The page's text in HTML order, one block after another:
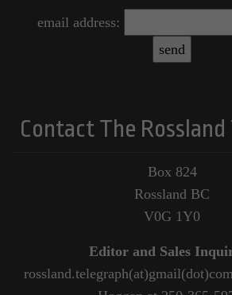
email address:
Contact The Rossland
Box 824
Rossland BC
V0G 1Y0
Editor and Sales